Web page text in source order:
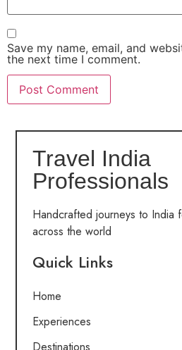
Save my name, email, and
the next time I comment.
Travel India
Professionals
Handcrafted journeys to India
across the world
Quick Links
Home
Experiences